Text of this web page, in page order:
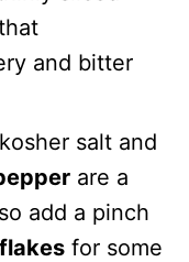
and bitter
salt and
are a
add a pinch
for some